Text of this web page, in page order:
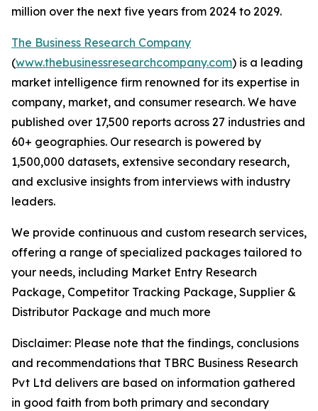
million over the next five years from 2024 to 2029.
The Business Research Company
(www.thebusinessresearchcompany.com) is a leading
market intelligence firm renowned for its expertise in
company, market, and consumer research. We have
published over 17,500 reports across 27 industries and
60+ geographies. Our research is powered by
1,500,000 datasets, extensive secondary research,
and exclusive insights from interviews with industry
leaders.
We provide continuous and custom research services,
offering a range of specialized packages tailored to
your needs, including Market Entry Research
Package, Competitor Tracking Package, Supplier &
Distributor Package and much more
Disclaimer: Please note that the findings, conclusions
and recommendations that TBRC Business Research
Pvt Ltd delivers are based on information gathered
in good faith from both primary and secondary